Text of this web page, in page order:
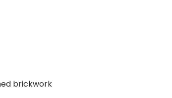
brickwork